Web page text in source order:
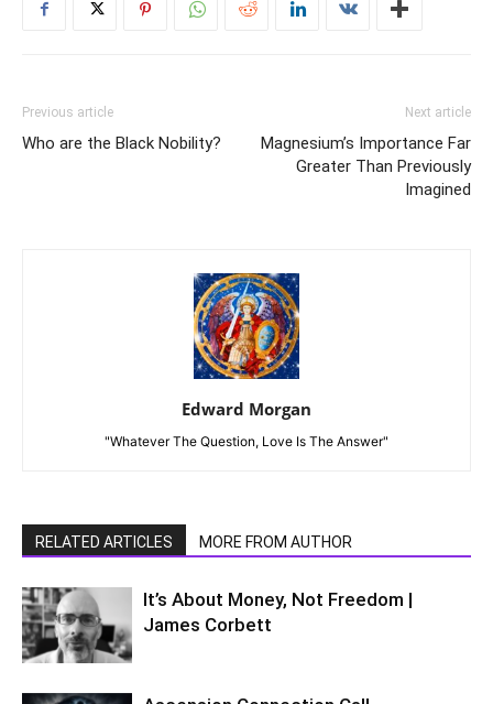
Previous article
Who are the Black Nobility?
Next article
Magnesium’s Importance Far
Greater Than Previously
Imagined
Edward Morgan
"Whatever The Question, Love Is The Answer"
RELATED ARTICLES MORE FROM AUTHOR
It’s About Money, Not Freedom |
James Corbett